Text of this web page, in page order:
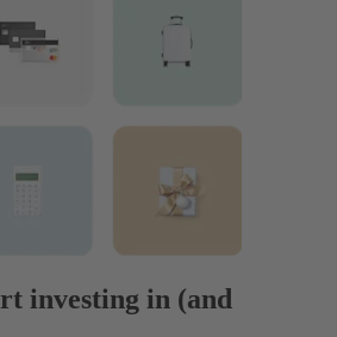
investing in (and